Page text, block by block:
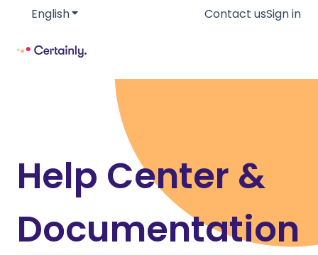
EnglishShow submenu for translations
Contact usSign in
Help Center &
Documentation